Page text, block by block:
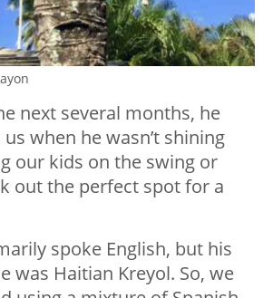
next several months, he
when he wasn’t shining
our kids on the swing or
out the perfect spot for a
spoke English, but his
was Haitian Kreyol. So, we